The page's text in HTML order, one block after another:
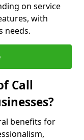
on service
with
needs.
Call
benefits for